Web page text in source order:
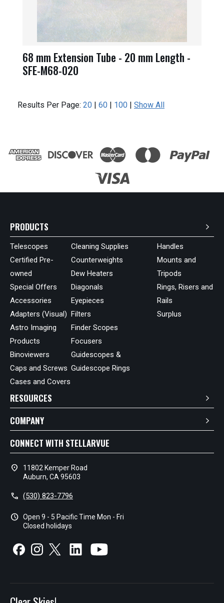
68 mm Extension Tube - 20 mm Length -
SFE-M68-020
Results Per Page: 20 | 60 | 100 | Show All
PRODUCTS
Telescopes
Certified Pre-
owned
Special Offers
Accessories
Adapters (Visual)
Astro Imaging
Products
Binoviewers
Caps and Screws
Cases and Covers
Cleaning Supplies
Counterweights
Dew Heaters
Diagonals
Eyepieces
Filters
Finder Scopes
Focusers
Guidescopes &
Guidescope Rings
Handles
Mounts and
Tripods
Rings, Risers and
Rails
Surplus
RESOURCES
COMPANY
CONNECT WITH STELLARVUE
location_on
11802 Kemper Road
Auburn, CA 95603
call (530) 823-7796
schedule Open 9 - 5 Pacific Time Mon - Fri
Closed holidays